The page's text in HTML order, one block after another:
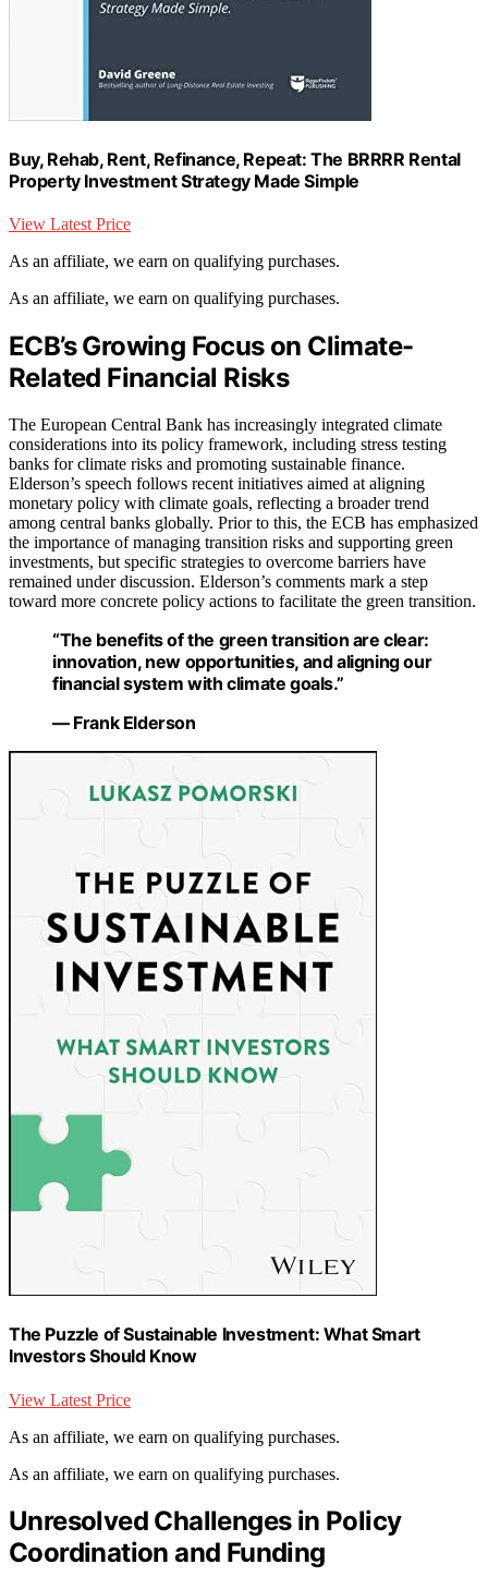
Buy, Rehab, Rent, Refinance, Repeat: The BRRRR Rental
Property Investment Strategy Made Simple
View Latest Price
As an affiliate, we earn on qualifying purchases.
As an affiliate, we earn on qualifying purchases.
ECB’s Growing Focus on Climate-
Related Financial Risks
The European Central Bank has increasingly integrated climate
considerations into its policy framework, including stress testing
banks for climate risks and promoting sustainable finance.
Elderson’s speech follows recent initiatives aimed at aligning
monetary policy with climate goals, reflecting a broader trend
among central banks globally. Prior to this, the ECB has emphasized
the importance of managing transition risks and supporting green
investments, but specific strategies to overcome barriers have
remained under discussion. Elderson’s comments mark a step
toward more concrete policy actions to facilitate the green transition.
“The benefits of the green transition are clear:
innovation, new opportunities, and aligning our
financial system with climate goals.”
— Frank Elderson
The Puzzle of Sustainable Investment: What Smart
Investors Should Know
View Latest Price
As an affiliate, we earn on qualifying purchases.
As an affiliate, we earn on qualifying purchases.
Unresolved Challenges in Policy
Coordination and Funding